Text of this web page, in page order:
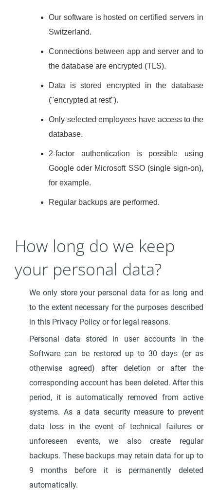
Our software is hosted on certified servers in
Switzerland.
Connections between app and server and to
the database are encrypted (TLS).
Data is stored encrypted in the database
("encrypted at rest").
Only selected employees have access to the
database.
2-factor authentication is possible using
Google oder Microsoft SSO (single sign-on),
for example.
Regular backups are performed.
How long do we keep
your personal data?
We only store your personal data for as long and
to the extent necessary for the purposes described
in this Privacy Policy or for legal reasons.
Personal data stored in user accounts in the
Software can be restored up to 30 days (or as
otherwise agreed) after deletion or after the
corresponding account has been deleted. After this
period, it is automatically removed from active
systems. As a data security measure to prevent
data loss in the event of technical failures or
unforeseen events, we also create regular
backups. These backups may retain data for up to
9 months before it is permanently deleted
automatically.